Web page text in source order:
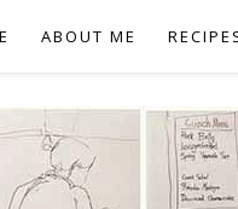
ABOUT ME